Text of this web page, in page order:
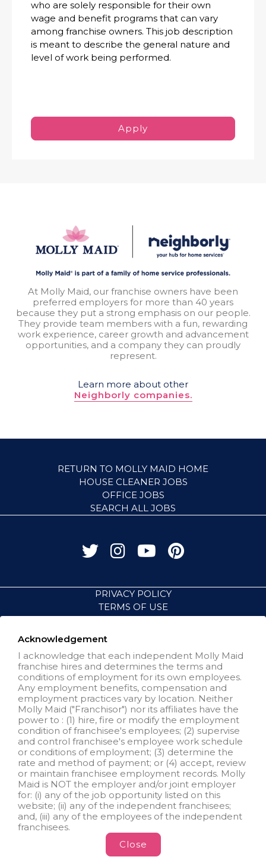
who are solely responsible for their own
wage and benefit programs that can vary
among franchise owners. This job description
is meant to describe the general nature and
level of work being performed.
Apply
At Molly Maid, our franchise owners have been
preferred employers for more than 40 years
because they put a strong emphasis on our people.
They provide team members with a fun, rewarding
work experience, career growth and advancement
opportunities, and a company they can proudly
represent.
Learn more about other
Neighborly companies.
RETURN TO MOLLY MAID HOME
HOUSE CLEANER JOBS
OFFICE JOBS
SEARCH ALL JOBS
PRIVACY POLICY
TERMS OF USE
VISIT NEIGHBORLY BRANDS
All independently owned and
operated franchised businesses
operate under the service brands’
marks, trademarks, trade names,
logos, emblems, slogans, or other
indicia of origin in connection with
the Molly Maid® franchise system
within a specified geographical
area. Only the independently
owned and operated franchised
business shall have any
interaction with or authority for its
business and make all
employment related decisions
related to its franchised business.
Acknowledgement
I acknowledge that each independent Molly Maid
franchise hires and determines the terms and
conditions of employment for its own employees.
Any employment benefits, compensation and
employment practices vary by location. Neither
Molly Maid ("Franchisor") nor its affiliates have the
power to : (1) hire, fire or modify the employment
condition of franchisee's employees; (2) supervise
and control franchisee's employee work schedule
or conditions of employment; (3) determine the
rate and method of payment; or (4) accept, review
or maintain franchisee employment records. Molly
Maid is NOT the employer and/or joint employer
for: (i) any of the job opportunity listed on this
website; (ii) any of the independent franchisees;
and, (iii) any of the employees of the independent
franchisees.
Close